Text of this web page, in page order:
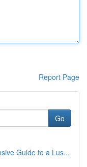
Report Page
Go
Guide to a Lus...